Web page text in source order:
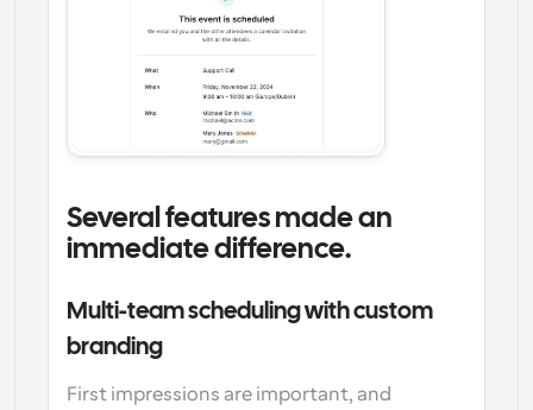
Several features made an
immediate difference.
Multi-team scheduling with custom
branding
First impressions are important, and